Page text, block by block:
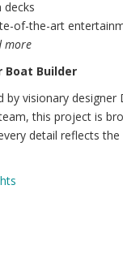
decks
of-the-art
more
Boat Builder
by visionary
this project is
detail reflects